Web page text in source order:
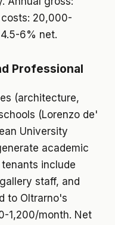
20,000-
6% net.
Professional
(architecture,
(Lorenzo de'
University
academic
include
staff, and
to Oltrarno's
1,200/month. Net